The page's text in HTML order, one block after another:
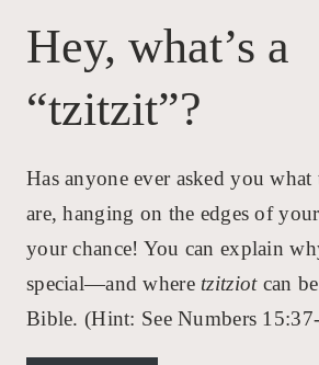
Hey, what’s a
“tzitzit”?
Has anyone ever asked you what
are, hanging on the edges of your
your chance! You can explain
special—and where tzitziotcan
Bible. (Hint: See Numbers